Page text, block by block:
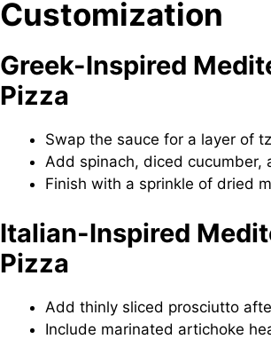
Customization
Greek-Inspired
Pizza
Swap the sauce for a layer of
Add spinach, diced cucumber,
Finish with a sprinkle of dried
Italian-Inspired
Pizza
Add thinly sliced prosciutto
Include marinated artichoke